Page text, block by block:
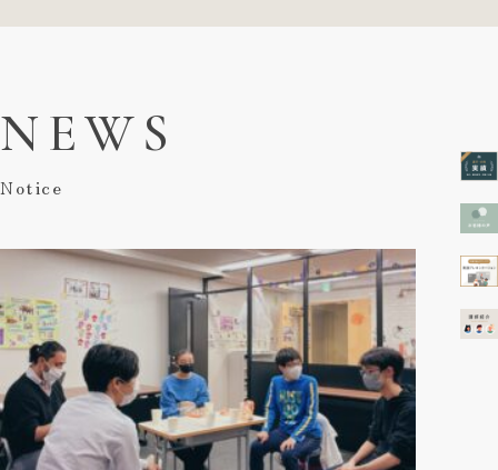
NEWS
Notice